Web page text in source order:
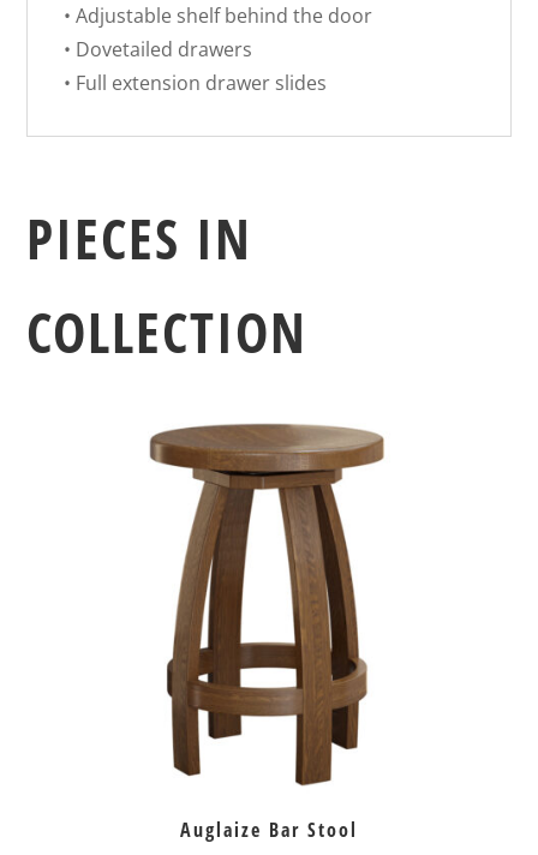
• Adjustable shelf behind the door
• Dovetailed drawers
• Full extension drawer slides
PIECES IN
COLLECTION
Auglaize Bar Stool